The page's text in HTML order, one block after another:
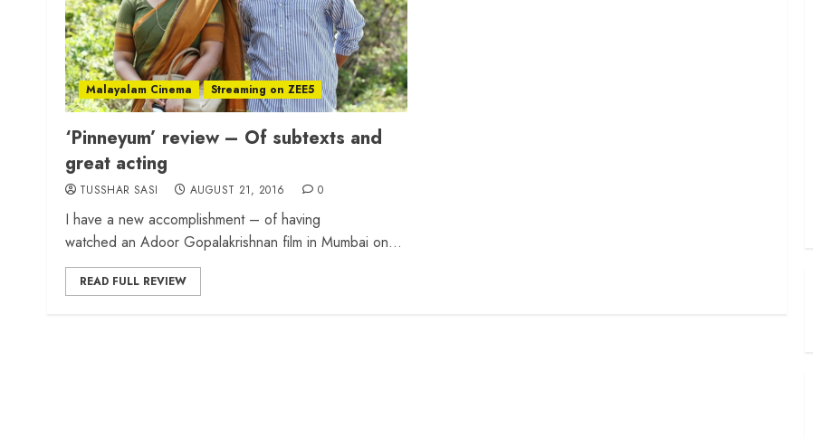
Malayalam Cinema Streaming on ZEE5
‘Pinneyum’ review – Of subtexts and
great acting
TUSSHAR SASI AUGUST 21, 2016 0
I have a new accomplishment – of having
watched an Adoor Gopalakrishnan film in Mumbai on...
READ FULL REVIEW